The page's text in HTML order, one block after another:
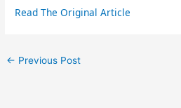
Read The Original Article
← Previous Post